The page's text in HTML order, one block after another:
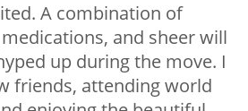
A combination of
and sheer will
up during the move. I
friends, attending world